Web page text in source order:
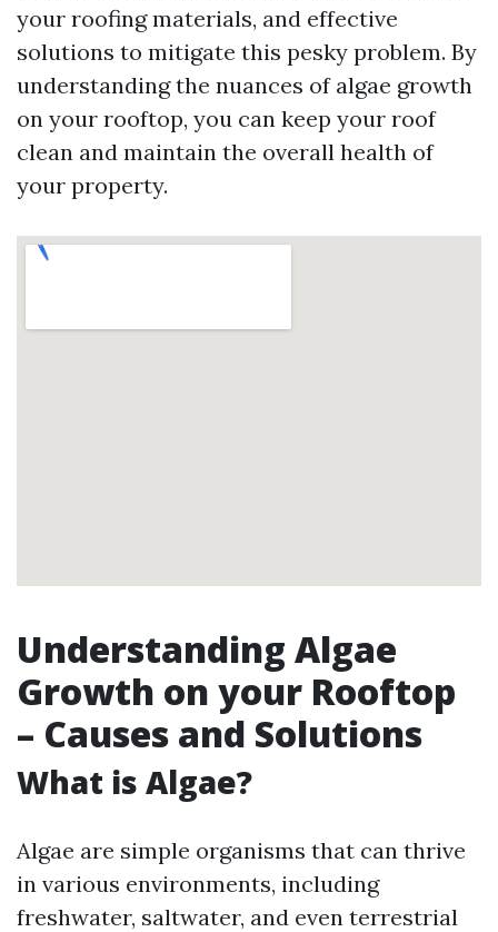
your roofing materials, and effective
solutions to mitigate this pesky problem. By
understanding the nuances of algae growth
on your rooftop, you can keep your roof
clean and maintain the overall health of
your property.
Understanding Algae
Growth on your Rooftop
– Causes and Solutions
What is Algae?
Algae are simple organisms that can thrive
in various environments, including
freshwater, saltwater, and even terrestrial